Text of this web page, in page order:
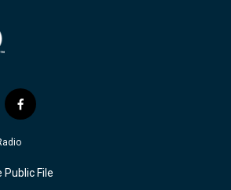
f
a
c
b
o
Public File